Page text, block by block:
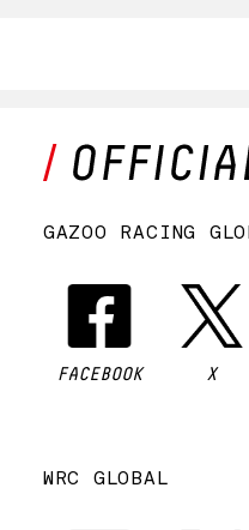
GAZOO RACING
FACEBOOK X
WRC GLOBAL